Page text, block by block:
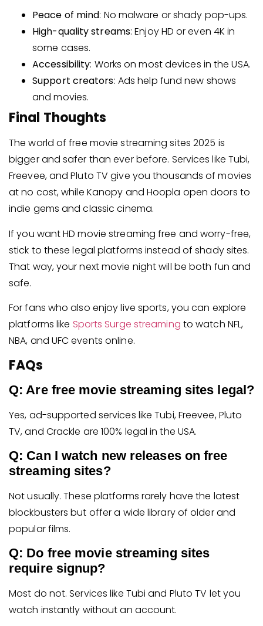
Peace of mind: No malware or shady pop-ups.
High-quality streams: Enjoy HD or even 4K in
some cases.
Accessibility: Works on most devices in the USA.
Support creators: Ads help fund new shows
and movies.
Final Thoughts
The world of free movie streaming sites 2025 is
bigger and safer than ever before. Services like Tubi,
Freevee, and Pluto TV give you thousands of movies
at no cost, while Kanopy and Hoopla open doors to
indie gems and classic cinema.
If you want HD movie streaming free and worry-free,
stick to these legal platforms instead of shady sites.
That way, your next movie night will be both fun and
safe.
For fans who also enjoy live sports, you can explore
platforms like Sports Surge streaming to watch NFL,
NBA, and UFC events online.
FAQs
Q: Are free movie streaming sites legal?
Yes, ad-supported services like Tubi, Freevee, Pluto
TV, and Crackle are 100% legal in the USA.
Q: Can I watch new releases on free
streaming sites?
Not usually. These platforms rarely have the latest
blockbusters but offer a wide library of older and
popular films.
Q: Do free movie streaming sites
require signup?
Most do not. Services like Tubi and Pluto TV let you
watch instantly without an account.